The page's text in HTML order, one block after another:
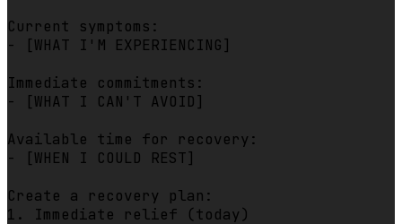
Current symptoms:
- [WHAT I'M EXPERIENCING]
Immediate commitments:
- [WHAT I CAN'T AVOID]
Available time for recovery:
- [WHEN I COULD REST]
Create a recovery plan:
1. Immediate relief (today)